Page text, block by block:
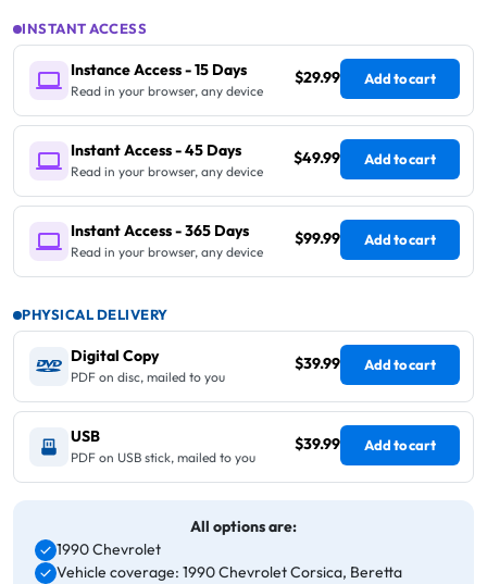
INSTANT ACCESS
Instance Access - 15 Days
Read in your browser, any device
$29.99 Add to cart
Instant Access - 45 Days
Read in your browser, any device
$49.99 Add to cart
Instant Access - 365 Days
Read in your browser, any device
$99.99 Add to cart
PHYSICAL DELIVERY
Digital Copy
PDF on disc, mailed to you
$39.99 Add to cart
USB
PDF on USB stick, mailed to you
$39.99 Add to cart
All options are:
1990 Chevrolet
Vehicle coverage: 1990 Chevrolet Corsica, Beretta